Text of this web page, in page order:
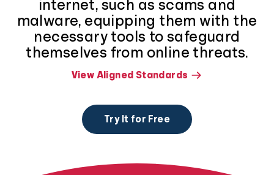
internet, such as scams and
malware, equipping them with the
necessary tools to safeguard
themselves from online threats.
View Aligned Standards
Try It for Free